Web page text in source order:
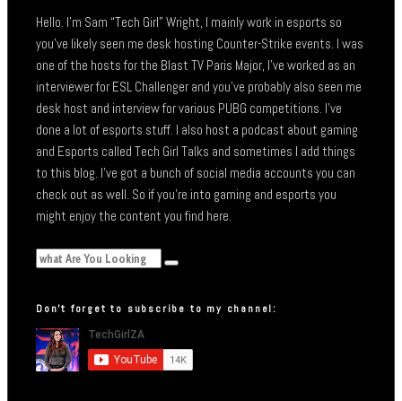
Hello. I’m Sam “Tech Girl” Wright, I mainly work in esports so
you’ve likely seen me desk hosting Counter-Strike events. I was
one of the hosts for the Blast TV Paris Major, I’ve worked as an
interviewer for ESL Challenger and you’ve probably also seen me
desk host and interview for various PUBG competitions. I’ve
done a lot of esports stuff. I also host a podcast about gaming
and Esports called Tech Girl Talks and sometimes I add things
to this blog. I’ve got a bunch of social media accounts you can
check out as well. So if you’re into gaming and esports you
might enjoy the content you find here.
Don’t forget to subscribe to my channel: